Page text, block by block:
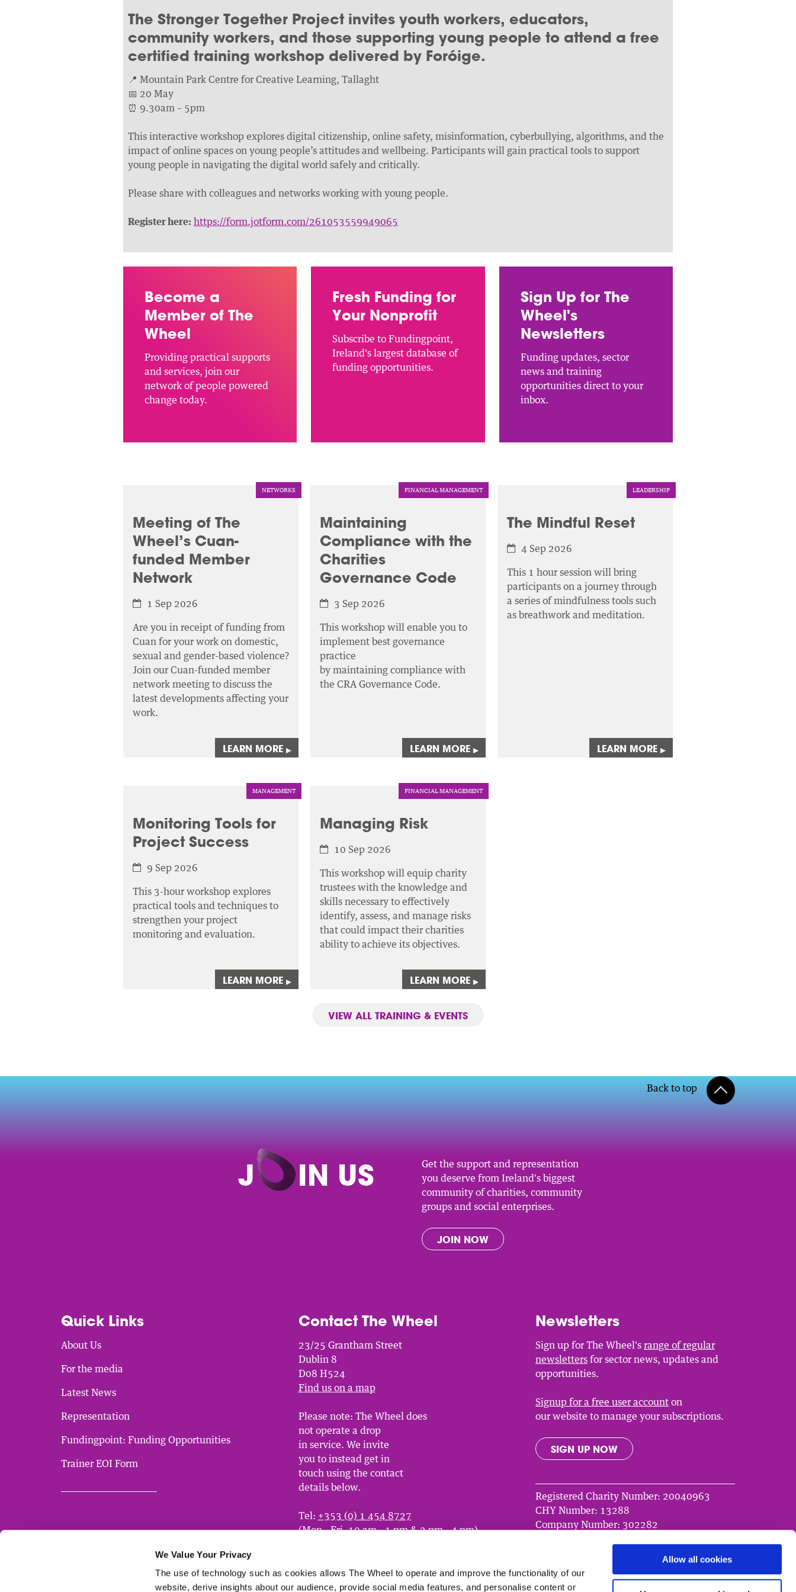
We Value Your Privacy
The use of technology such as cookies allows The Wheel to operate and improve the functionality of our
website, derive insights about our audience, provide social media features, and personalise content or
Allow all cookies
The Stronger Together Project invites youth workers, educators,
community workers, and those supporting young people to attend a free
certified training workshop delivered by Foróige.
📍 Mountain Park Centre for Creative Learning, Tallaght
📅 20 May
⏰ 9.30am – 5pm
This interactive workshop explores digital citizenship, online safety, misinformation, cyberbullying, algorithms, and the
impact of online spaces on young people’s attitudes and wellbeing. Participants will gain practical tools to support
young people in navigating the digital world safely and critically.
Please share with colleagues and networks working with young people.
Register here: https://form.jotform.com/261053559949065
Become a
Member of The
Wheel
Providing practical supports
and services, join our
network of people powered
change today.
Fresh Funding for
Your Nonprofit
Subscribe to Fundingpoint,
Ireland's largest database of
funding opportunities.
Sign Up for The
Wheel's
Newsletters
Funding updates, sector
news and training
opportunities direct to your
inbox.
NETWORKS
Meeting of The
Wheel’s Cuan-
funded Member
Network
1 Sep 2026
Are you in receipt of funding from
Cuan for your work on domestic,
sexual and gender-based violence?
Join our Cuan-funded member
network meeting to discuss the
latest developments affecting your
work.
LEARN MORE▸
FINANCIAL MANAGEMENT
Maintaining
Compliance with the
Charities
Governance Code
3 Sep 2026
This workshop will enable you to
implement best governance
practice
by maintaining compliance with
the CRA Governance Code.
LEARN MORE▸
LEADERSHIP
The Mindful Reset
4 Sep 2026
This 1 hour session will bring
participants on a journey through
a series of mindfulness tools such
as breathwork and meditation.
LEARN MORE▸
MANAGEMENT
Monitoring Tools for
Project Success
9 Sep 2026
This 3-hour workshop explores
practical tools and techniques to
strengthen your project
monitoring and evaluation.
LEARN MORE▸
FINANCIAL MANAGEMENT
Managing Risk
10 Sep 2026
This workshop will equip charity
trustees with the knowledge and
skills necessary to effectively
identify, assess, and manage risks
that could impact their charities
ability to achieve its objectives.
LEARN MORE▸
VIEW ALL TRAINING & EVENTS
Back to top
J O IN US
Get the support and representation
you deserve from Ireland's biggest
community of charities, community
groups and social enterprises.
JOIN NOW
Quick Links
About Us
For the media
Latest News
Representation
Fundingpoint: Funding Opportunities
Trainer EOI Form
Contact The Wheel
23/25 Grantham Street
Dublin 8
D08 H524
Find us on a map
Please note: The Wheel does
not operate a drop
in service. We invite
you to instead get in
touch using the contact
details below.
Tel: +353 (0) 1 454 8727
(Mon - Fri, 10 am - 1 pm & 2 pm - 4 pm)
orcontact us here
Newsletters
Sign up for The Wheel's range of regular
newsletters for sector news, updates and
opportunities.
Signup for a free user account on
our website to manage your subscriptions.
SIGN UP NOW
Registered Charity Number: 20040963
CHY Number: 13288
Company Number: 302282